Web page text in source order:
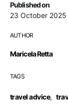
Published on
23 October 2025
AUTHOR
Maricela Retta
TAGS
travel advice,